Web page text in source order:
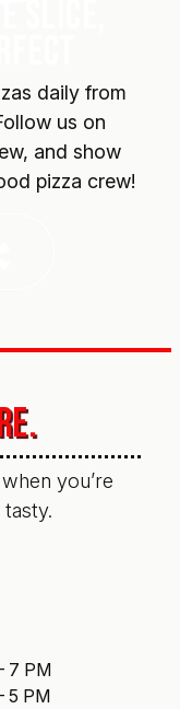
daily from
us on
and show
pizza crew!
you’re
7 PM
5 PM